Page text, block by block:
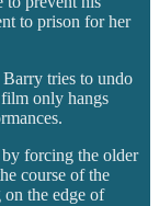
to prison for her
tries to undo
film only hangs
forcing the older
course of the
the edge of